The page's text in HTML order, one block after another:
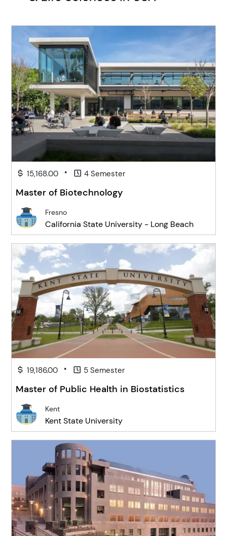
15,168.00 • 4 Semester
Master of Biotechnology
Fresno
California State University - Long Beach
19,186.00 • 5 Semester
Master of Public Health in Biostatistics
Kent
Kent State University